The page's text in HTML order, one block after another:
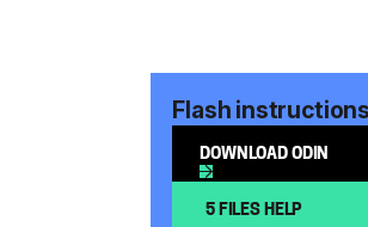
Flash instructions
DOWNLOAD ODIN
5 FILES HELP